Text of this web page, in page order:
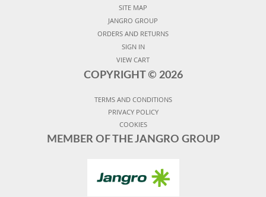
SITE MAP
JANGRO GROUP
ORDERS AND RETURNS
SIGN IN
VIEW CART
COPYRIGHT © 2026
TERMS AND CONDITIONS
PRIVACY POLICY
COOKIES
MEMBER OF THE JANGRO GROUP